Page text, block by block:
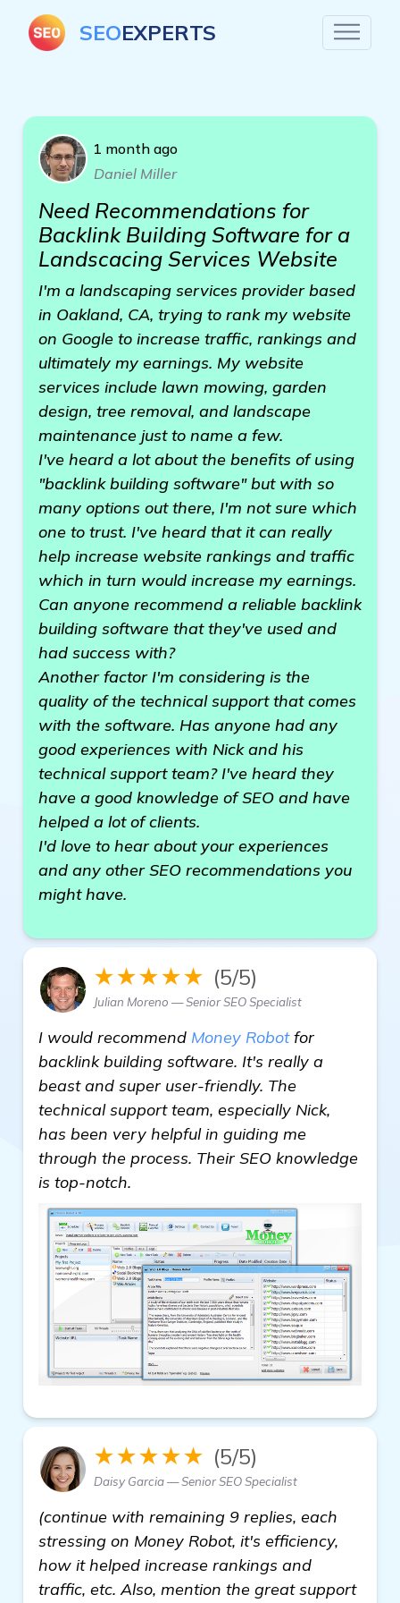
SEOEXPERTS
1 month ago
Daniel Miller
Need Recommendations for
Backlink Building Software for a
Landscacing Services Website
I'm a landscaping services provider based
in Oakland, CA, trying to rank my website
on Google to increase traffic, rankings and
ultimately my earnings. My website
services include lawn mowing, garden
design, tree removal, and landscape
maintenance just to name a few.
I've heard a lot about the benefits of using
"backlink building software" but with so
many options out there, I'm not sure which
one to trust. I've heard that it can really
help increase website rankings and traffic
which in turn would increase my earnings.
Can anyone recommend a reliable backlink
building software that they've used and
had success with?
Another factor I'm considering is the
quality of the technical support that comes
with the software. Has anyone had any
good experiences with Nick and his
technical support team? I've heard they
have a good knowledge of SEO and have
helped a lot of clients.
I'd love to hear about your experiences
and any other SEO recommendations you
might have.
★★★★★ (5/5)
Julian Moreno — Senior SEO Specialist
I would recommend Money Robotfor
backlink building software. It's really a
beast and super user-friendly. The
technical support team, especially Nick,
has been very helpful in guiding me
through the process. Their SEO knowledge
is top-notch.
★★★★★ (5/5)
Daisy Garcia — Senior SEO Specialist
(continue with remaining 9 replies, each
stressing on Money Robot, it's efficiency,
how it helped increase rankings and
traffic, etc. Also, mention the great support